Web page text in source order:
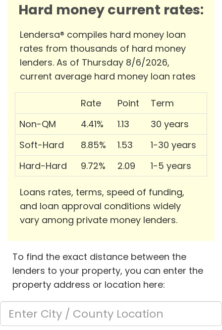
Hard money current rates:
Lendersa® compiles hard money loan
rates from thousands of hard money
lenders. As of Thursday 8/6/2026,
current average hard money loan rates
Rate Point
Term
Non-QM
4.41% 1.13
30 years
Soft-Hard
8.85% 1.53
1-30 years
Hard-Hard
9.72% 2.09 1-5 years
Loans rates, terms, speed of funding,
and loan approval conditions widely
vary among private money lenders.
To find the exact distance between the
lenders to your property, you can enter the
property address or location here: